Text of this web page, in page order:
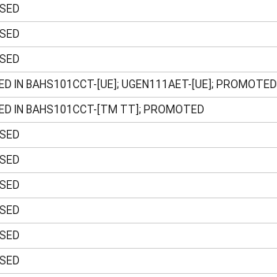
IN BAHS101CCT-[UE]; UGEN111AET-[UE]; PROMOTED
IN BAHS101CCT-[TM TT]; PROMOTED